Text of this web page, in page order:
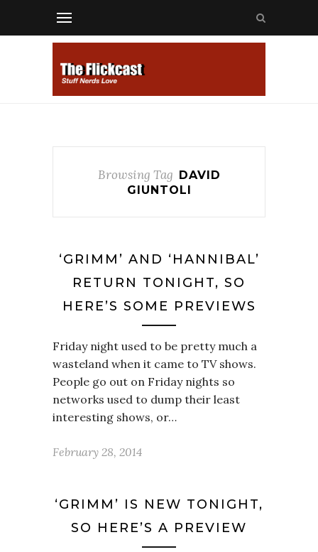
Browsing Tag DAVID
GIUNTOLI
‘GRIMM’ AND ‘HANNIBAL’
RETURN TONIGHT, SO
HERE’S SOME PREVIEWS
Friday night used to be pretty much a
wasteland when it came to TV shows.
People go out on Friday nights so
networks used to dump their least
interesting shows, or…
February 28, 2014
‘GRIMM’ IS NEW TONIGHT,
SO HERE’S A PREVIEW